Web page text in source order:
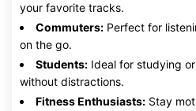
your favorite tracks.
Commuters: Perfect for
on the go.
Students: Ideal for studying
without distractions.
Fitness Enthusiasts: Stay